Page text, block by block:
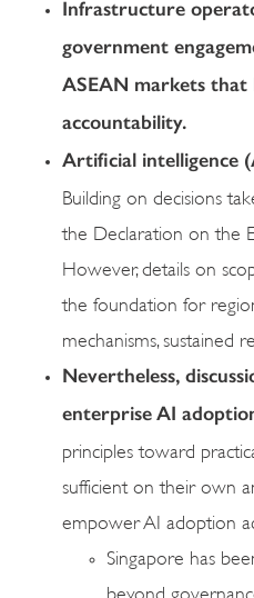
Infrastructure
government
ASEAN markets that
accountability.
Artificial intelligence
Building on decisions
the Declaration on the
However, details on
the foundation for
mechanisms, sustained
Nevertheless,
enterprise AI
principles toward
sufficient on their own
empower AI adoption
Singapore has
beyond